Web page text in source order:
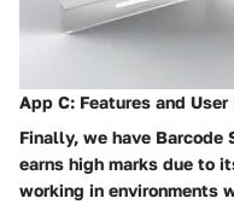
App C: Features and User
Finally, we have Barcode
earns high marks due to
working in environments